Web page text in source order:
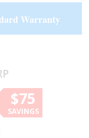
Warranty
$75
SAVINGS